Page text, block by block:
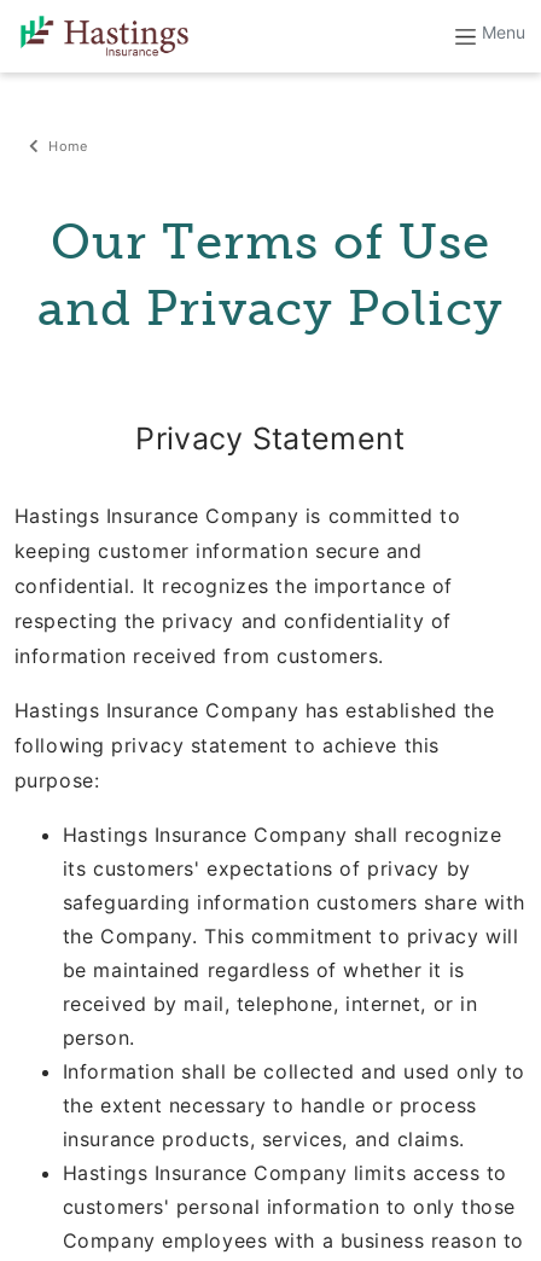
Our Terms of Use
and Privacy Policy
Privacy Statement
Hastings Insurance Company is committed to
keeping customer information secure and
confidential. It recognizes the importance of
respecting the privacy and confidentiality of
information received from customers.
Hastings Insurance Company has established the
following privacy statement to achieve this
purpose:
Hastings Insurance Company shall recognize
its customers' expectations of privacy by
safeguarding information customers share with
the Company. This commitment to privacy will
be maintained regardless of whether it is
received by mail, telephone, internet, or in
person.
Information shall be collected and used only to
the extent necessary to handle or process
insurance products, services, and claims.
Hastings Insurance Company limits access to
customers' personal information to only those
Company employees with a business reason to
Home